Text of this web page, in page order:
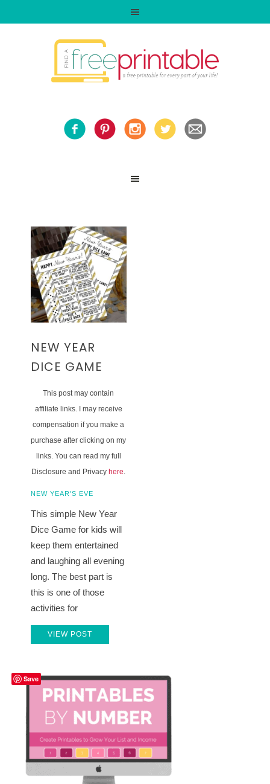
NEW YEAR
DICE GAME
This post may contain
affiliate links. I may receive
compensation if you make a
purchase after clicking on my
links. You can read my full
Disclosure and Privacy here.
NEW YEAR'S EVE
This simple New Year
Dice Game for kids will
keep them entertained
and laughing all evening
long. The best part is
this is one of those
activities for
VIEW POST
Save